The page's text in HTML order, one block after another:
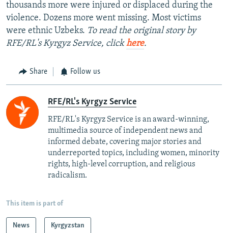
thousands more were injured or displaced during the
violence. Dozens more went missing. Most victims
were ethnic Uzbeks. To read the original story by
RFE/RL's Kyrgyz Service, clickhere.
Share Follow us
RFE/RL's Kyrgyz Service
RFE/RL's Kyrgyz Service is an award-winning,
multimedia source of independent news and
informed debate, covering major stories and
underreported topics, including women, minority
rights, high-level corruption, and religious
radicalism.
This item is part of
News Kyrgyzstan